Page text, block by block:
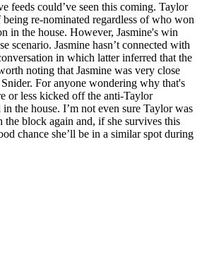
feeds could’ve seen this coming. Taylor
re-nominated regardless of who won
in the house. However, Jasmine's win
scenario. Jasmine hasn’t connected with
in which latter inferred that the
noting that Jasmine was very close
For anyone wondering why that's
or less kicked off the anti-Taylor
in the house. I’m not even sure Taylor was
the block again and, if she survives this
chance she’ll be in a similar spot during